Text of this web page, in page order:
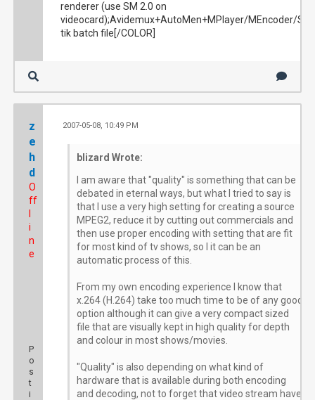
renderer (use SM 2.0 on
videocard);Avidemux+AutoMen+MPlayer/MEncoder/
tik batch file[/COLOR]
z
e
h
d
O
ff
i
n
e
P
o
s
t
i
2007-05-08, 10:49 PM
blizard Wrote:
I am aware that "quality" is something that can be
debated in eternal ways, but what I tried to say is
that I use a very high setting for creating a source
MPEG2, reduce it by cutting out commercials and
then use proper encoding with setting that are fit
for most kind of tv shows, so I it can be an
automatic process of this.
From my own encoding experience I know that
x.264 (H.264) take too much time to be of any good
option although it can give a very compact sized
file that are visually kept in high quality for depth
and colour in most shows/movies.
"Quality" is also depending on what kind of
hardware that is available during both encoding
and decoding, not to forget that video stream have